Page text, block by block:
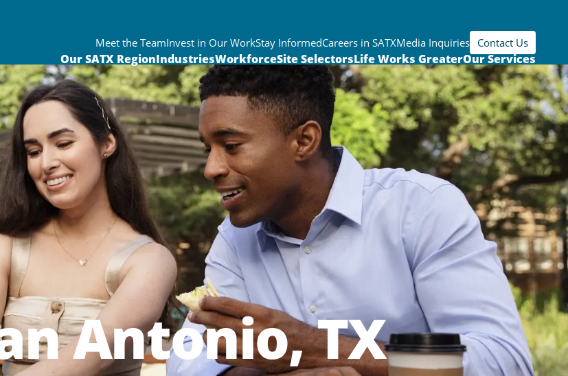
Meet the TeamInvest in Our WorkStay InformedCareers in SATXMedia Inquiries Contact Us
Our SATX RegionIndustriesWorkforceSite SelectorsLife Works GreaterOur Services
Antonio, TX